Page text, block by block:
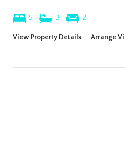
5 3 2
View Property Details Arrange